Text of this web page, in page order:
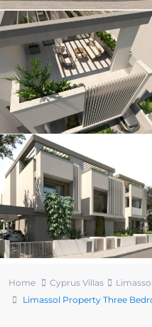
Home Cyprus Villas
Limassol
Limassol Property Three